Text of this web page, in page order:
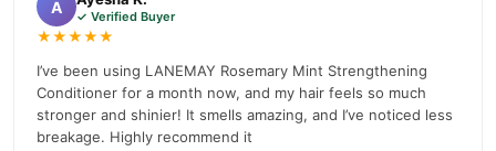
Why Buy from TradeCenter.PK?
Conditioner
, competitive prices, secure payment options in
Pakistan, and reliable customer support. Shop with confidence
and enjoy fast nationwide delivery.
A ✓ Verified Buyer
★★★★★
I’ve been using LANEMAY Rosemary Mint Strengthening
Conditioner for a month now, and my hair feels so much
stronger and shinier! It smells amazing, and I’ve noticed less
breakage. Highly recommend it